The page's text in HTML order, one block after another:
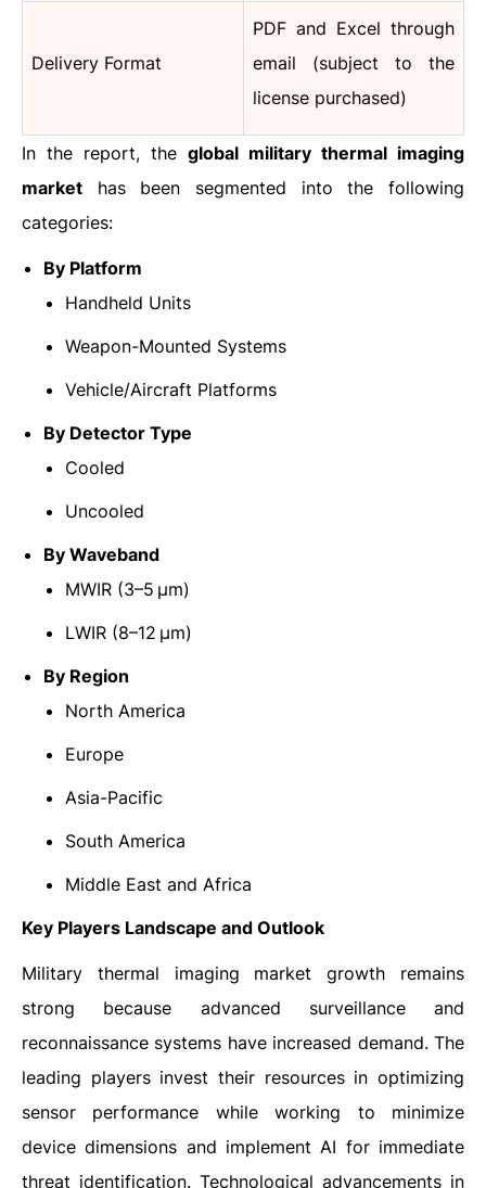
Delivery Format
PDF and Excel through
email (subject to the
license purchased)
In the report, the global military thermal imaging
market has been segmented into the following
categories:
By Platform
Handheld Units
Weapon-Mounted Systems
Vehicle/Aircraft Platforms
By Detector Type
Cooled
Uncooled
By Waveband
MWIR (3–5 μm)
LWIR (8–12 μm)
By Region
North America
Europe
Asia-Pacific
South America
Middle East and Africa
Key Players Landscape and Outlook
Military thermal imaging market growth remains
strong because advanced surveillance and
reconnaissance systems have increased demand. The
leading players invest their resources in optimizing
sensor performance while working to minimize
device dimensions and implement AI for immediate
threat identification. Technological advancements in